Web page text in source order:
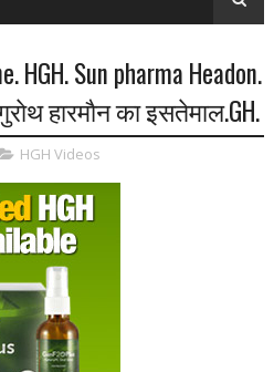
HGH. Sun pharma Headon.
हारमाैन का इसतेमाल.GH.
HGH Videos